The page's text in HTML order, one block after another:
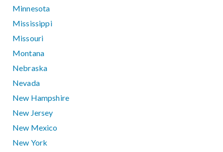
Minnesota
Mississippi
Missouri
Montana
Nebraska
Nevada
New Hampshire
New Jersey
New Mexico
New York